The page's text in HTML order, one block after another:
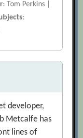
: Tom Perkins |
:
developer,
Metcalfe has
lines of